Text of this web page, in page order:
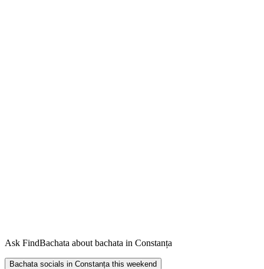
Ask FindBachata about bachata in Constanța
Bachata socials in Constanța this weekend